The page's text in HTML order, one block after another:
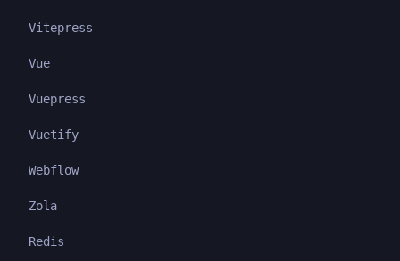
Vitepress
Vue
Vuepress
Vuetify
Webflow
Zola
Redis